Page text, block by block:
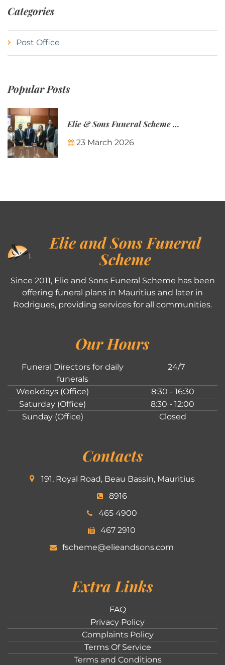
Categories
Post Office
Popular Posts
Elie & Sons Funeral Scheme and the Mauritius Post are partnering to make funeral plans more accessible to Mauritian families.
23 March 2026
Elie and Sons Funeral
Scheme
Since 2011, Elie and Sons Funeral Scheme has been
offering funeral plans in Mauritius and later in
Rodrigues, providing services for all communities.
Our Hours
Funeral Directors for daily
funerals
24/7
Weekdays (Office)
8:30 - 16:30
Saturday (Office)
8:30 - 12:00
Sunday (Office)
Closed
Contacts
191, Royal Road, Beau Bassin, Mauritius
8916
465 4900
467 2910
fscheme@elieandsons.com
Extra Links
FAQ
Privacy Policy
Complaints Policy
Terms Of Service
Terms and Conditions